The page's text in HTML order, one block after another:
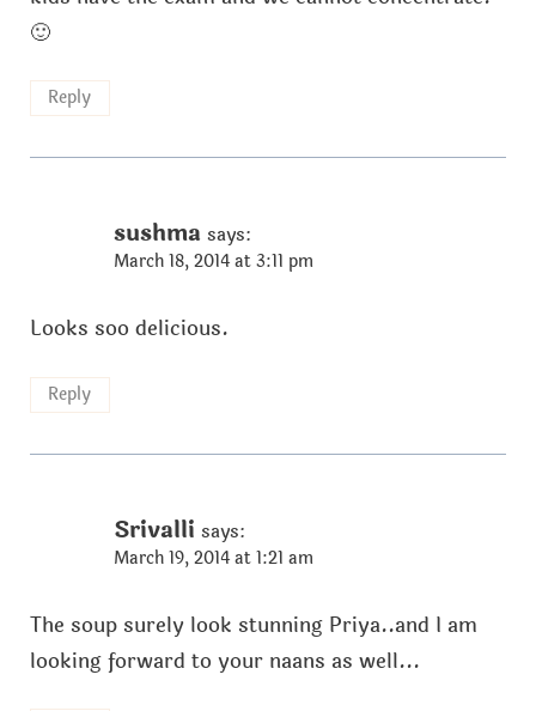
🙂
Reply
sushma says:
March 18, 2014 at 3:11 pm
Looks soo delicious.
Reply
Srivalli says:
March 19, 2014 at 1:21 am
The soup surely look stunning Priya..and I am
looking forward to your naans as well...